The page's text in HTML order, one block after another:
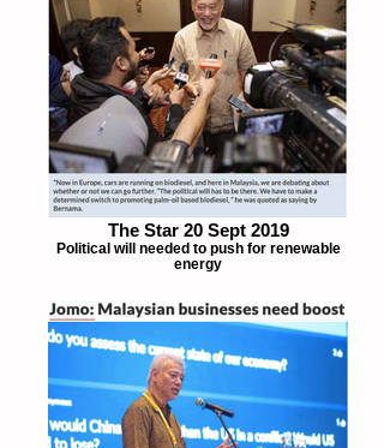
The Star 20 Sept 2019
Political will needed to push for renewable
energy